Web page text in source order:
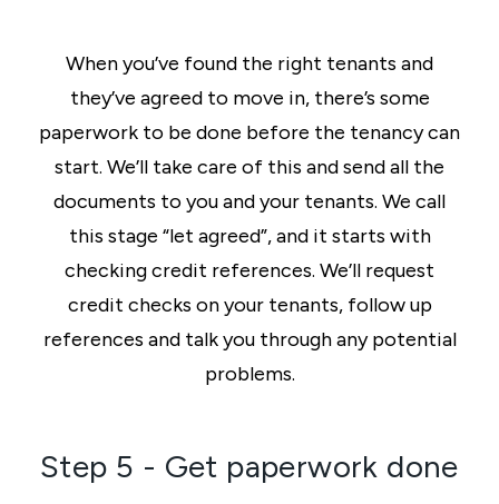
When you’ve found the right tenants and
they’ve agreed to move in, there’s some
paperwork to be done before the tenancy can
start. We’ll take care of this and send all the
documents to you and your tenants. We call
this stage “let agreed”, and it starts with
checking credit references. We’ll request
credit checks on your tenants, follow up
references and talk you through any potential
problems.
Step 5 - Get paperwork done